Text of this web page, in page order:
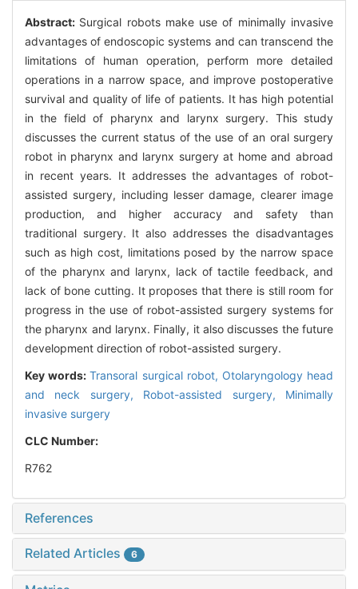
Abstract: Surgical robots make use of minimally invasive
advantages of endoscopic systems and can transcend the
limitations of human operation, perform more detailed
operations in a narrow space, and improve postoperative
survival and quality of life of patients. It has high potential
in the field of pharynx and larynx surgery. This study
discusses the current status of the use of an oral surgery
robot in pharynx and larynx surgery at home and abroad
in recent years. It addresses the advantages of robot-
assisted surgery, including lesser damage, clearer image
production, and higher accuracy and safety than
traditional surgery. It also addresses the disadvantages
such as high cost, limitations posed by the narrow space
of the pharynx and larynx, lack of tactile feedback, and
lack of bone cutting. It proposes that there is still room for
progress in the use of robot-assisted surgery systems for
the pharynx and larynx. Finally, it also discusses the future
development direction of robot-assisted surgery.
Key words:Transoral surgical robot, Otolaryngology head
and neck surgery, Robot-assisted surgery, Minimally
invasive surgery
CLC Number:
R762
References
Related Articles 6